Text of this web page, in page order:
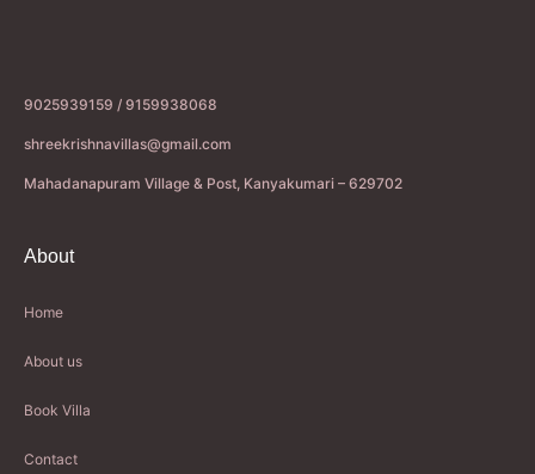
9025939159 / 9159938068
shreekrishnavillas@gmail.com
Mahadanapuram Village & Post, Kanyakumari – 629702
About
Home
About us
Book Villa
Contact